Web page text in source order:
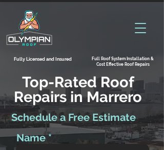
Fully Licensed and Insured
Full Roof System Installation &
Cost Effective Roof Repairs
Top-Rated Roof
Repairs in Marrero
Schedule a Free Estimate
Name